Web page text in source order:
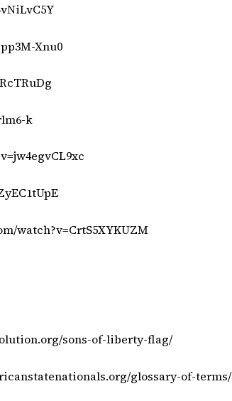
Xnu0
k
watch?v=CrtS5XYKUZM
sons-of-liberty-flag/
glossary-of-terms/